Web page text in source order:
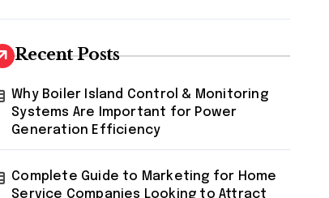
Recent Posts
Why Boiler Island Control & Monitoring
Systems Are Important for Power
Generation Efficiency
Complete Guide to Marketing for Home
Service Companies Looking to Attract